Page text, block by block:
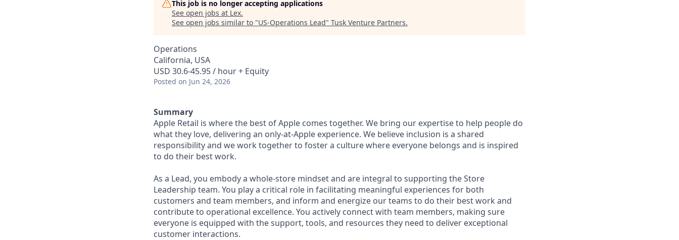
This job is no longer accepting applications
See open jobs at Lex.
See open jobs similar to "US-Operations Lead" Tusk Venture Partners.
Operations
California, USA
USD 30.6-45.95 / hour + Equity
Posted on Jun 24, 2026
Summary
Apple Retail is where the best of Apple comes together. We bring our expertise to help people do
what they love, delivering an only-at-Apple experience. We believe inclusion is a shared
responsibility and we work together to foster a culture where everyone belongs and is inspired
to do their best work.
As a Lead, you embody a whole-store mindset and are integral to supporting the Store
Leadership team. You play a critical role in facilitating meaningful experiences for both
customers and team members, and inform and energize our teams to do their best work and
contribute to operational excellence. You actively connect with team members, making sure
everyone is equipped with the support, tools, and resources they need to deliver exceptional
customer interactions.